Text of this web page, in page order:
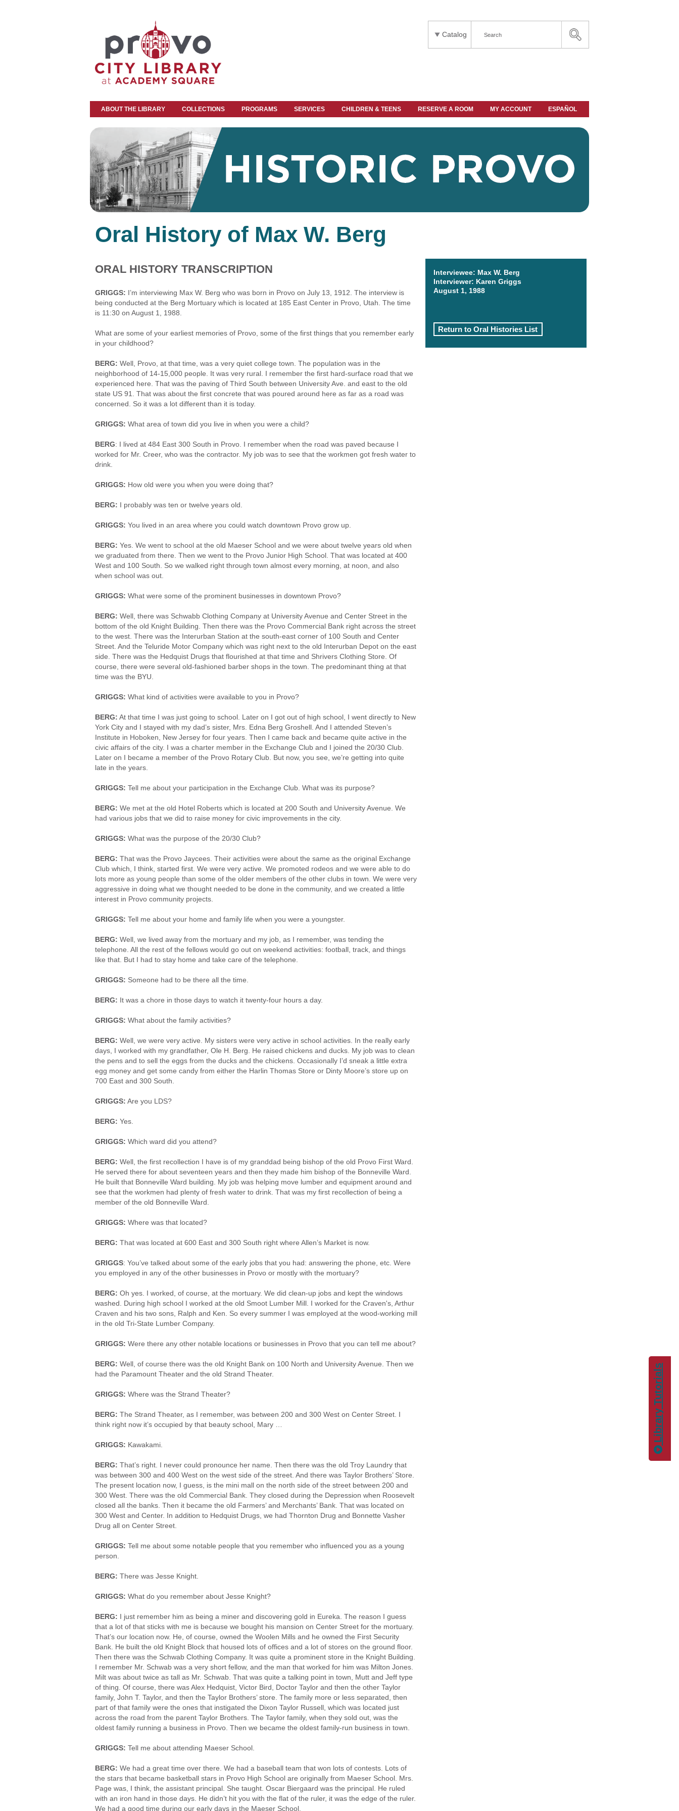
Library Tutorials
Catalog
ABOUT THE LIBRARY COLLECTIONS PROGRAMS SERVICES CHILDREN & TEENS RESERVE A ROOM MY ACCOUNT ESPAÑOL
Oral History of Max W. Berg
ORAL HISTORY TRANSCRIPTION
GRIGGS: I’m interviewing Max W. Berg who was born in Provo on July 13, 1912. The interview is
being conducted at the Berg Mortuary which is located at 185 East Center in Provo, Utah. The time
is 11:30 on August 1, 1988.
What are some of your earliest memories of Provo, some of the first things that you remember early
in your childhood?
BERG: Well, Provo, at that time, was a very quiet college town. The population was in the
neighborhood of 14-15,000 people. It was very rural. I remember the first hard-surface road that we
experienced here. That was the paving of Third South between University Ave. and east to the old
state US 91. That was about the first concrete that was poured around here as far as a road was
concerned. So it was a lot different than it is today.
GRIGGS: What area of town did you live in when you were a child?
BERG: I lived at 484 East 300 South in Provo. I remember when the road was paved because I
worked for Mr. Creer, who was the contractor. My job was to see that the workmen got fresh water to
drink.
GRIGGS: How old were you when you were doing that?
BERG: I probably was ten or twelve years old.
GRIGGS: You lived in an area where you could watch downtown Provo grow up.
BERG: Yes. We went to school at the old Maeser School and we were about twelve years old when
we graduated from there. Then we went to the Provo Junior High School. That was located at 400
West and 100 South. So we walked right through town almost every morning, at noon, and also
when school was out.
GRIGGS: What were some of the prominent businesses in downtown Provo?
BERG: Well, there was Schwabb Clothing Company at University Avenue and Center Street in the
bottom of the old Knight Building. Then there was the Provo Commercial Bank right across the street
to the west. There was the Interurban Station at the south-east corner of 100 South and Center
Street. And the Teluride Motor Company which was right next to the old Interurban Depot on the east
side. There was the Hedquist Drugs that flourished at that time and Shrivers Clothing Store. Of
course, there were several old-fashioned barber shops in the town. The predominant thing at that
time was the BYU.
GRIGGS: What kind of activities were available to you in Provo?
BERG: At that time I was just going to school. Later on I got out of high school, I went directly to New
York City and I stayed with my dad’s sister, Mrs. Edna Berg Groshell. And I attended Steven’s
Institute in Hoboken, New Jersey for four years. Then I came back and became quite active in the
civic affairs of the city. I was a charter member in the Exchange Club and I joined the 20/30 Club.
Later on I became a member of the Provo Rotary Club. But now, you see, we’re getting into quite
late in the years.
GRIGGS: Tell me about your participation in the Exchange Club. What was its purpose?
BERG: We met at the old Hotel Roberts which is located at 200 South and University Avenue. We
had various jobs that we did to raise money for civic improvements in the city.
GRIGGS: What was the purpose of the 20/30 Club?
BERG: That was the Provo Jaycees. Their activities were about the same as the original Exchange
Club which, I think, started first. We were very active. We promoted rodeos and we were able to do
lots more as young people than some of the older members of the other clubs in town. We were very
aggressive in doing what we thought needed to be done in the community, and we created a little
interest in Provo community projects.
GRIGGS: Tell me about your home and family life when you were a youngster.
BERG: Well, we lived away from the mortuary and my job, as I remember, was tending the
telephone. All the rest of the fellows would go out on weekend activities: football, track, and things
like that. But I had to stay home and take care of the telephone.
GRIGGS: Someone had to be there all the time.
BERG: It was a chore in those days to watch it twenty-four hours a day.
GRIGGS: What about the family activities?
BERG: Well, we were very active. My sisters were very active in school activities. In the really early
days, I worked with my grandfather, Ole H. Berg. He raised chickens and ducks. My job was to clean
the pens and to sell the eggs from the ducks and the chickens. Occasionally I’d sneak a little extra
egg money and get some candy from either the Harlin Thomas Store or Dinty Moore’s store up on
700 East and 300 South.
GRIGGS: Are you LDS?
BERG: Yes.
GRIGGS: Which ward did you attend?
BERG: Well, the first recollection I have is of my granddad being bishop of the old Provo First Ward.
He served there for about seventeen years and then they made him bishop of the Bonneville Ward.
He built that Bonneville Ward building. My job was helping move lumber and equipment around and
see that the workmen had plenty of fresh water to drink. That was my first recollection of being a
member of the old Bonneville Ward.
GRIGGS: Where was that located?
BERG: That was located at 600 East and 300 South right where Allen’s Market is now.
GRIGGS: You’ve talked about some of the early jobs that you had: answering the phone, etc. Were
you employed in any of the other businesses in Provo or mostly with the mortuary?
BERG: Oh yes. I worked, of course, at the mortuary. We did clean-up jobs and kept the windows
washed. During high school I worked at the old Smoot Lumber Mill. I worked for the Craven's, Arthur
Craven and his two sons, Ralph and Ken. So every summer I was employed at the wood-working mill
in the old Tri-State Lumber Company.
GRIGGS: Were there any other notable locations or businesses in Provo that you can tell me about?
BERG: Well, of course there was the old Knight Bank on 100 North and University Avenue. Then we
had the Paramount Theater and the old Strand Theater.
GRIGGS: Where was the Strand Theater?
BERG: The Strand Theater, as I remember, was between 200 and 300 West on Center Street. I
think right now it’s occupied by that beauty school, Mary …
GRIGGS: Kawakami.
BERG: That’s right. I never could pronounce her name. Then there was the old Troy Laundry that
was between 300 and 400 West on the west side of the street. And there was Taylor Brothers’ Store.
The present location now, I guess, is the mini mall on the north side of the street between 200 and
300 West. There was the old Commercial Bank. They closed during the Depression when Roosevelt
closed all the banks. Then it became the old Farmers’ and Merchants’ Bank. That was located on
300 West and Center. In addition to Hedquist Drugs, we had Thornton Drug and Bonnette Vasher
Drug all on Center Street.
GRIGGS: Tell me about some notable people that you remember who influenced you as a young
person.
BERG: There was Jesse Knight.
GRIGGS: What do you remember about Jesse Knight?
BERG: I just remember him as being a miner and discovering gold in Eureka. The reason I guess
that a lot of that sticks with me is because we bought his mansion on Center Street for the mortuary.
That’s our location now. He, of course, owned the Woolen Mills and he owned the First Security
Bank. He built the old Knight Block that housed lots of offices and a lot of stores on the ground floor.
Then there was the Schwab Clothing Company. It was quite a prominent store in the Knight Building.
I remember Mr. Schwab was a very short fellow, and the man that worked for him was Milton Jones.
Milt was about twice as tall as Mr. Schwab. That was quite a talking point in town, Mutt and Jeff type
of thing. Of course, there was Alex Hedquist, Victor Bird, Doctor Taylor and then the other Taylor
family, John T. Taylor, and then the Taylor Brothers’ store. The family more or less separated, then
part of that family were the ones that instigated the Dixon Taylor Russell, which was located just
across the road from the parent Taylor Brothers. The Taylor family, when they sold out, was the
oldest family running a business in Provo. Then we became the oldest family-run business in town.
GRIGGS: Tell me about attending Maeser School.
BERG: We had a great time over there. We had a baseball team that won lots of contests. Lots of
the stars that became basketball stars in Provo High School are originally from Maeser School. Mrs.
Page was, I think, the assistant principal. She taught. Oscar Biergaard was the principal. He ruled
with an iron hand in those days. He didn’t hit you with the flat of the ruler, it was the edge of the ruler.
We had a good time during our early days in the Maeser School.
Interviewee: Max W. Berg
Interviewer: Karen Griggs
August 1, 1988
Return to Oral Histories List